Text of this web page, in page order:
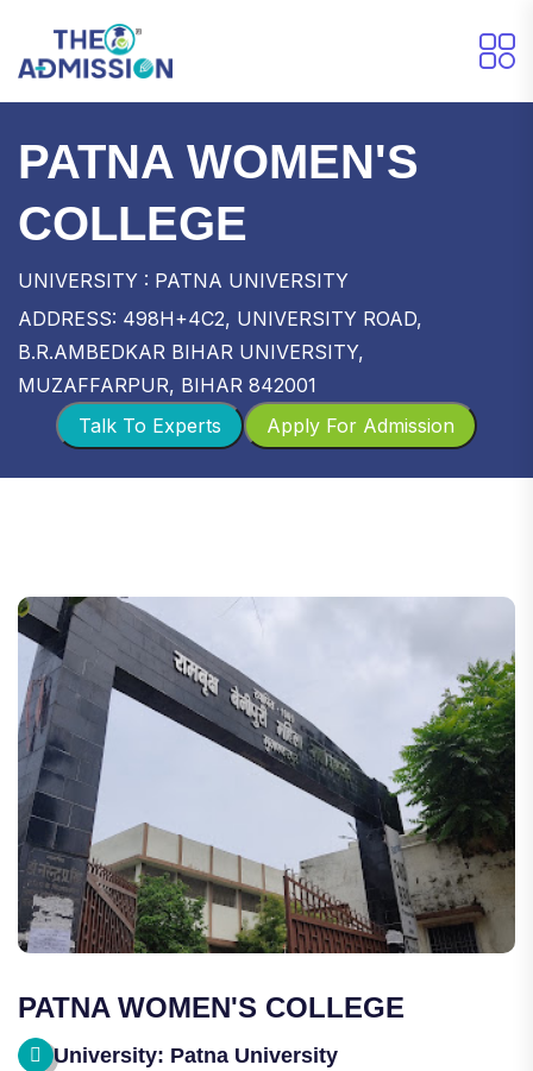
PATNA WOMEN'S
COLLEGE
UNIVERSITY : PATNA UNIVERSITY
ADDRESS: 498H+4C2, UNIVERSITY ROAD,
B.R.AMBEDKAR BIHAR UNIVERSITY,
MUZAFFARPUR, BIHAR 842001
Apply For Admission
Talk To Experts
PATNA WOMEN'S COLLEGE
University: Patna University